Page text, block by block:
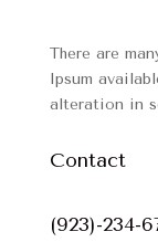
There are
Ipsum
alteration in
Contact
(923)-234-